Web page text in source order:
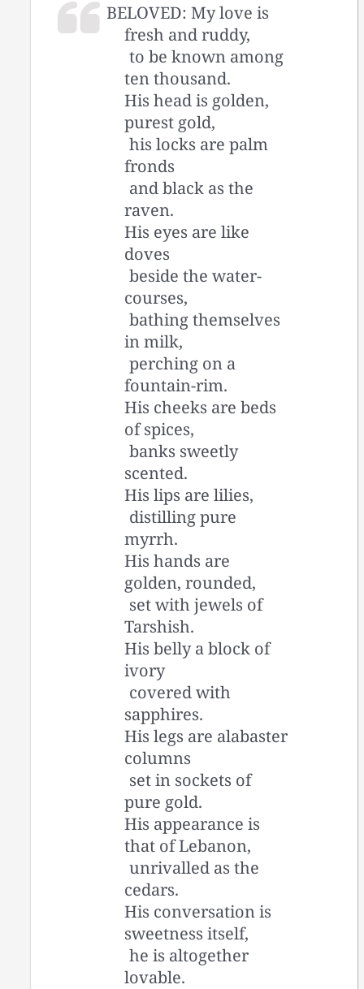
BELOVED: My love is
fresh and ruddy,
to be known among
ten thousand.
His head is golden,
purest gold,
his locks are palm
fronds
and black as the
raven.
His eyes are like
doves
beside the water-
courses,
bathing themselves
in milk,
perching on a
fountain-rim.
His cheeks are beds
of spices,
banks sweetly
scented.
His lips are lilies,
distilling pure
myrrh.
His hands are
golden, rounded,
set with jewels of
Tarshish.
His belly a block of
ivory
covered with
sapphires.
His legs are alabaster
columns
set in sockets of
pure gold.
His appearance is
that of Lebanon,
unrivalled as the
cedars.
His conversation is
sweetness itself,
he is altogether
lovable.